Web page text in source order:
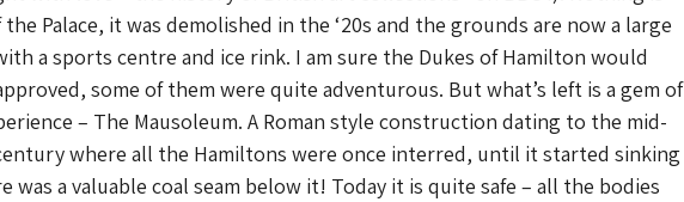
Palace, it was demolished in the ‘20s and the grounds are now a large
a sports centre and ice rink. I am sure the Dukes of Hamilton would
some of them were quite adventurous. But what’s left is a gem of
– The Mausoleum. A Roman style construction dating to the mid-
where all the Hamiltons were once interred, until it started sinking
was a valuable coal seam below it! Today it is quite safe – all the bodies